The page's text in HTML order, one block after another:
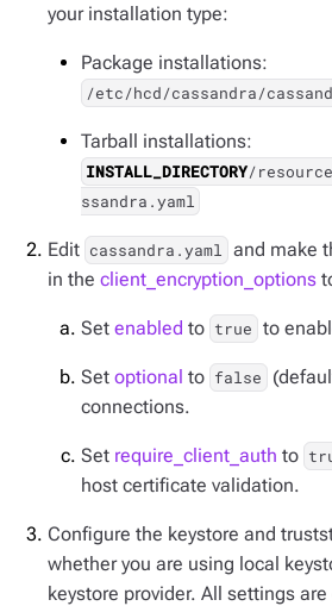
your installation type:
Package installations:
/etc/hcd/cassandra/
Tarball installations:
INSTALL_DIRECTORY/
ssandra.yaml
Edit cassandra.yaml and make
in the client_encryption_options
Set enabled to true to
Set optional to false
connections.
Set require_client_auth to
host certificate validation.
Configure the keystore and
whether you are using local
keystore provider. All settings